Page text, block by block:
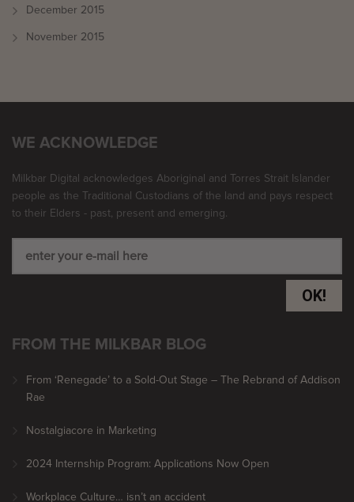
December 2015
November 2015
WE ACKNOWLEDGE
Milkbar Digital acknowledges Aboriginal and Torres Strait Islander
people as the Traditional Custodians of the land and pays respect
to their Elders - past, present and emerging.
OK!
FROM THE MILKBAR BLOG
From ‘Renegade’ to a Sold-Out Stage – The Rebrand of Addison
Rae
Nostalgiacore in Marketing
2024 Internship Program: Applications Now Open
Workplace Culture… isn’t an accident